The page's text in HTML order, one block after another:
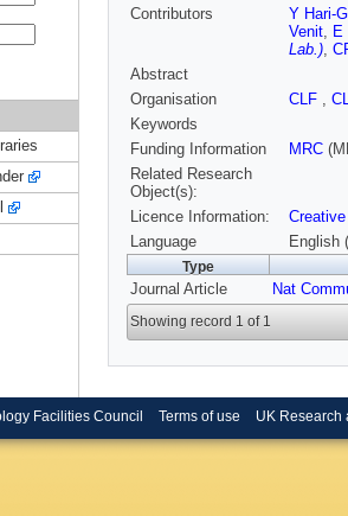
Contributors
Y Hari-
Venit, E
Lab.),
Abstract
Organisation
CLF ,
Keywords
Funding Information
MRC
Related Research
Object(s):
Licence Information:
Language
English
Type
Journal Article Nat
Showing record 1 of 1
Facilities Council Terms of use UK Research